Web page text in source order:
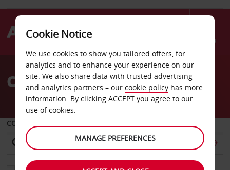
Menu
AvisCar Hire in Poland
COLLECT FROM
Cookie Notice
We use cookies to show you tailored offers, for
analytics and to enhance your experience on our
site. We also share data with trusted advertising
and analytics partners – our cookie policy has more
information. By clicking ACCEPT you agree to our
use of cookies.
MANAGE PREFERENCES